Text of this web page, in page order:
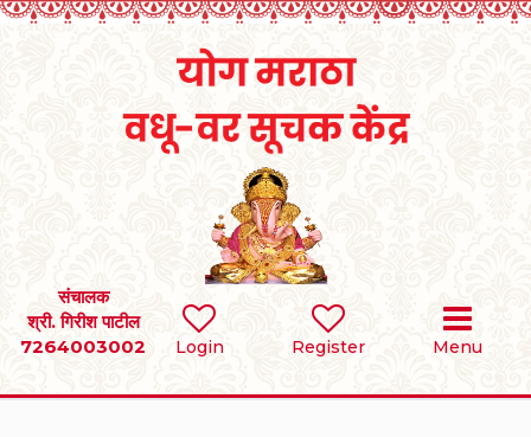
Login Register Menu
संचालक
श्री. गिरीश पाटील
7264003002
SEARCH
BRIDES